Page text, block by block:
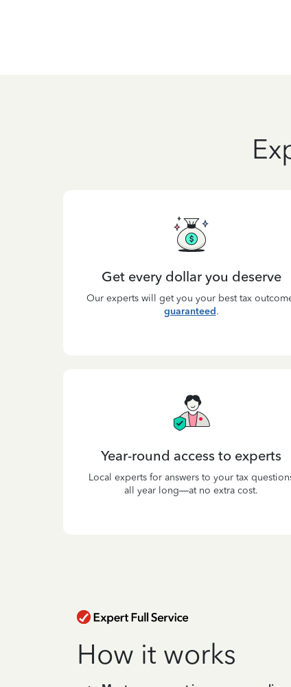
Get every dollar you deserve
Our experts will get you your best tax
guaranteed.
Year-round access to experts
Local experts for answers to your tax
all year long—at no extra cost.
How it works